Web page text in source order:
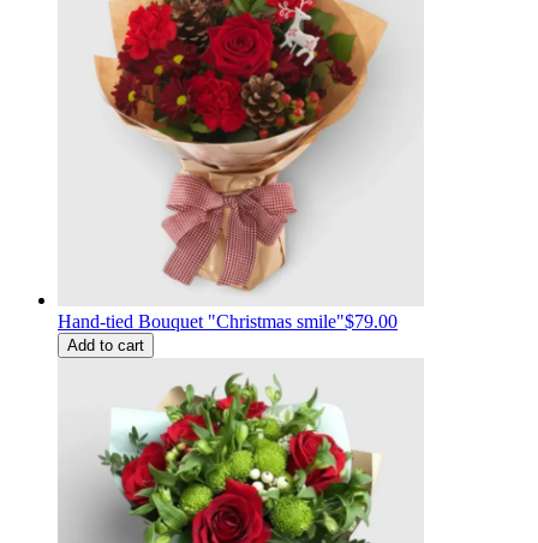
Hand-tied Bouquet "Christmas smile"$79.00
Add to cart